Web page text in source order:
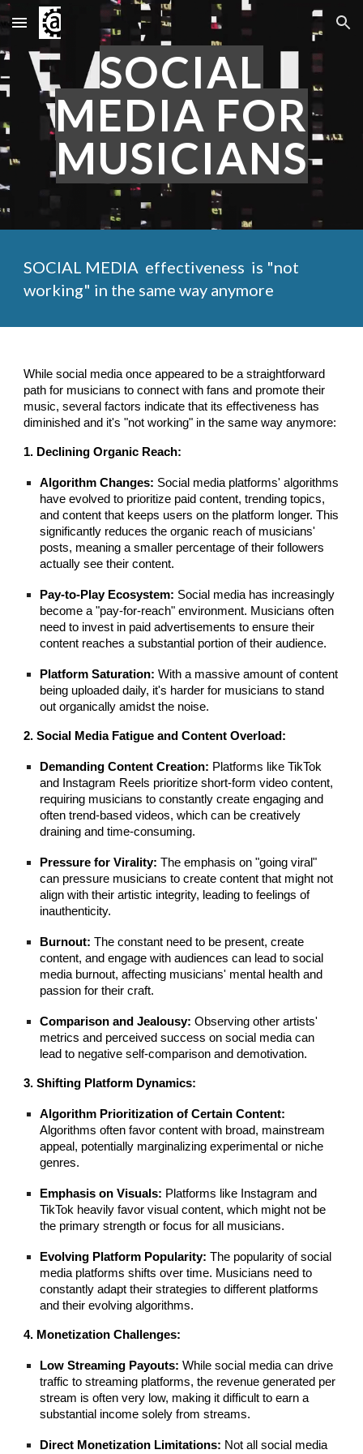
Skip to main content Skip to navigation
SOCIAL
MEDIA FOR
MUSICIANS
SOCIAL MEDIA effectiveness is "not
working" in the same way anymore
While social media once appeared to be a straightforward
path for musicians to connect with fans and promote their
music, several factors indicate that its effectiveness has
diminished and it's "not working" in the same way anymore:
1. Declining Organic Reach:
Algorithm Changes: Social media platforms' algorithms
have evolved to prioritize paid content, trending topics,
and content that keeps users on the platform longer. This
significantly reduces the organic reach of musicians'
posts, meaning a smaller percentage of their followers
actually see their content.
Pay-to-Play Ecosystem: Social media has increasingly
become a "pay-for-reach" environment. Musicians often
need to invest in paid advertisements to ensure their
content reaches a substantial portion of their audience.
Platform Saturation: With a massive amount of content
being uploaded daily, it's harder for musicians to stand
out organically amidst the noise.
2. Social Media Fatigue and Content Overload:
Demanding Content Creation: Platforms like TikTok
and Instagram Reels prioritize short-form video content,
requiring musicians to constantly create engaging and
often trend-based videos, which can be creatively
draining and time-consuming.
Pressure for Virality: The emphasis on "going viral"
can pressure musicians to create content that might not
align with their artistic integrity, leading to feelings of
inauthenticity.
Burnout: The constant need to be present, create
content, and engage with audiences can lead to social
media burnout, affecting musicians' mental health and
passion for their craft.
Comparison and Jealousy: Observing other artists'
metrics and perceived success on social media can
lead to negative self-comparison and demotivation.
3. Shifting Platform Dynamics:
Algorithm Prioritization of Certain Content:
Algorithms often favor content with broad, mainstream
appeal, potentially marginalizing experimental or niche
genres.
Emphasis on Visuals: Platforms like Instagram and
TikTok heavily favor visual content, which might not be
the primary strength or focus for all musicians.
Evolving Platform Popularity: The popularity of social
media platforms shifts over time. Musicians need to
constantly adapt their strategies to different platforms
and their evolving algorithms.
4. Monetization Challenges:
Low Streaming Payouts: While social media can drive
traffic to streaming platforms, the revenue generated per
stream is often very low, making it difficult to earn a
substantial income solely from streams.
Direct Monetization Limitations: Not all social media